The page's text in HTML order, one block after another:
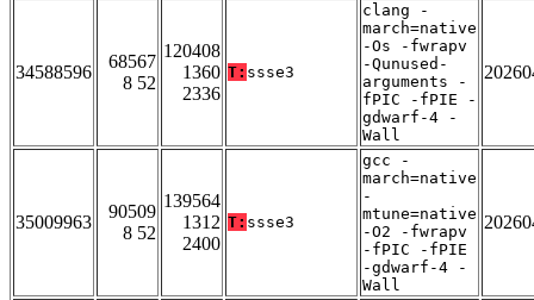
34588596
68567
8 52
120408
1360
2336
T: ssse3
clang -
march=native
-Os -fwrapv
-Qunused-
arguments -
fPIC -fPIE -
gdwarf-4 -
Wall
35009963
90509
8 52
139564
1312
2400
T: ssse3
gcc -
march=native
-
mtune=native
-O2 -fwrapv
-fPIC -fPIE
-gdwarf-4 -
Wall